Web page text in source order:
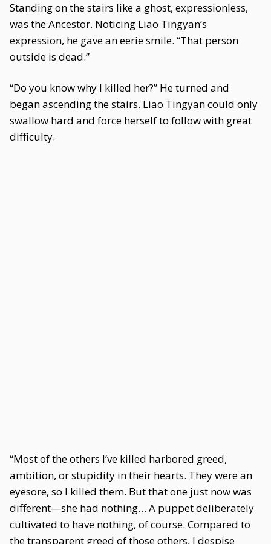
Standing on the stairs like a ghost, expressionless,
was the Ancestor. Noticing Liao Tingyan’s
expression, he gave an eerie smile. “That person
outside is dead.”
“Do you know why I killed her?” He turned and
began ascending the stairs. Liao Tingyan could only
swallow hard and force herself to follow with great
difficulty.
“Most of the others I’ve killed harbored greed,
ambition, or stupidity in their hearts. They were an
eyesore, so I killed them. But that one just now was
different—she had nothing… A puppet deliberately
cultivated to have nothing, of course. Compared to
the transparent greed of those others, I despise